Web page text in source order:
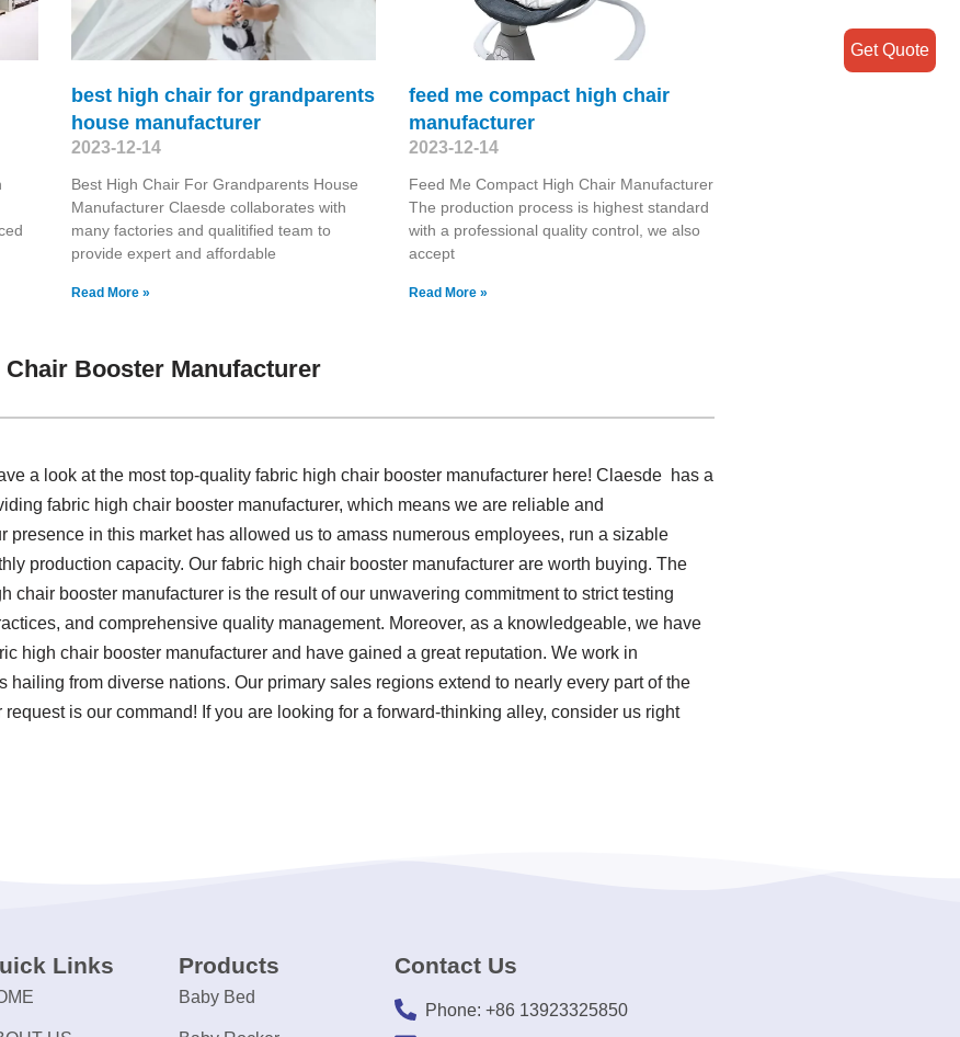
best high chair for grandparents
house manufacturer
2023-12-14
Best High Chair For Grandparents House
Manufacturer Claesde collaborates with
many factories and qualitified team to
provide expert and affordable
Read More »
feed me compact high chair
manufacturer
2023-12-14
Feed Me Compact High Chair Manufacturer
The production process is highest standard
with a professional quality control, we also
accept
Read More »
Booster Manufacturer
a look at the most top-quality fabric high chair booster manufacturer here! Claesde has a
fabric high chair booster manufacturer, which means we are reliable and
presence in this market has allowed us to amass numerous employees, run a sizable
production capacity. Our fabric high chair booster manufacturer are worth buying. The
chair booster manufacturer is the result of our unwavering commitment to strict testing
and comprehensive quality management. Moreover, as a knowledgeable, we have
high chair booster manufacturer and have gained a great reputation. We work in
hailing from diverse nations. Our primary sales regions extend to nearly every part of the
is our command! If you are looking for a forward-thinking alley, consider us right
Links Products
Baby Bed
Contact Us
Phone: +86 13923325850
Get Quote